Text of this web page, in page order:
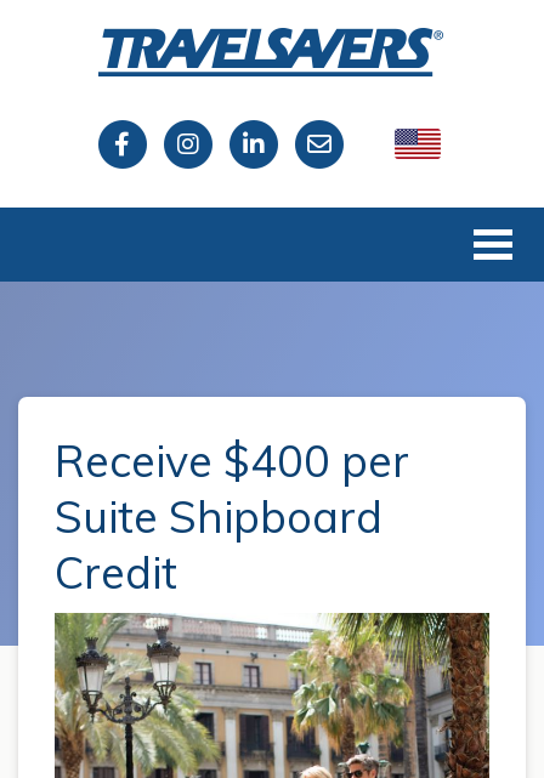
USA
Receive $400 per
Suite Shipboard
Credit